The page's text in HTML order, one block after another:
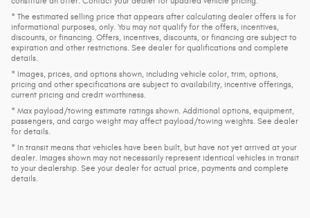
* The estimated selling price that appears after calculating dealer offers is for
informational purposes, only. You may not qualify for the offers, incentives,
discounts, or financing. Offers, incentives, discounts, or financing are subject to
expiration and other restrictions. See dealer for qualifications and complete
details.
* Images, prices, and options shown, including vehicle color, trim, options,
pricing and other specifications are subject to availability, incentive offerings,
current pricing and credit worthiness.
* Max payload/towing estimate ratings shown. Additional options, equipment,
passengers, and cargo weight may affect payload/towing weights. See dealer
for details.
* In transit means that vehicles have been built, but have not yet arrived at your
dealer. Images shown may not necessarily represent identical vehicles in transit
to your dealership. See your dealer for actual price, payments and complete
details.